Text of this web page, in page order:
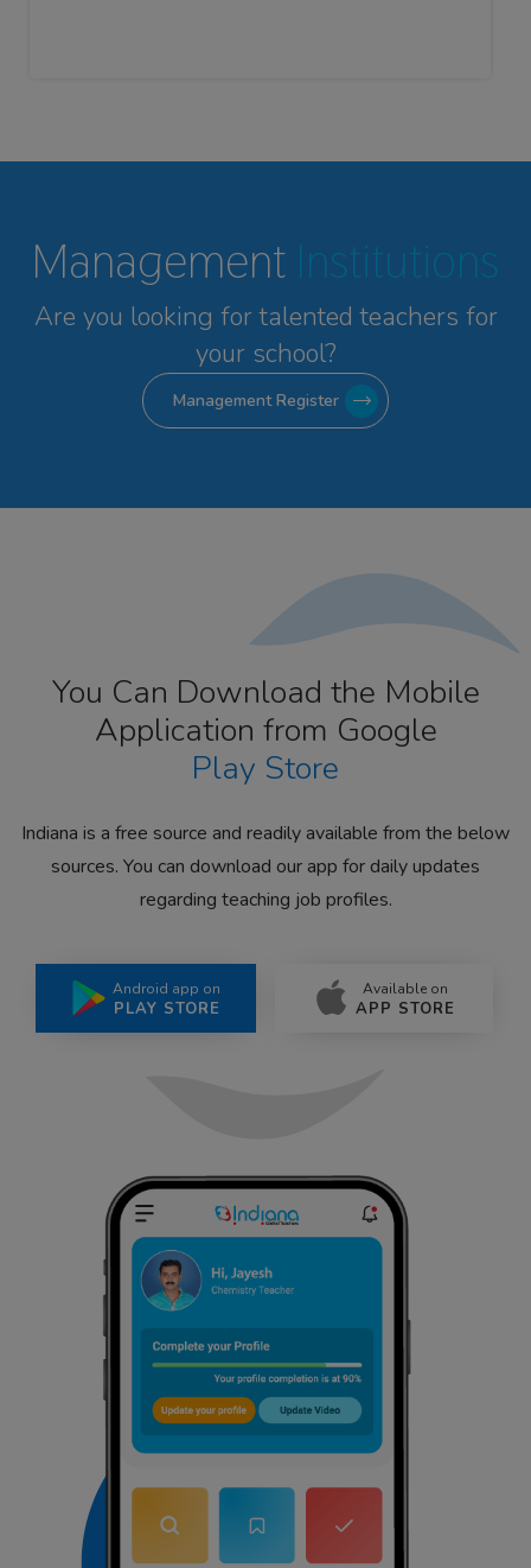
Management Institutions
Are you looking for talented teachers for
your school?
Management Register
You Can Download the Mobile
Application from Google
Play Store
Indiana is a free source and readily available from the below
sources. You can download our app for daily updates
regarding teaching job profiles.
Android app on
PLAY STORE
Available on
APP STORE